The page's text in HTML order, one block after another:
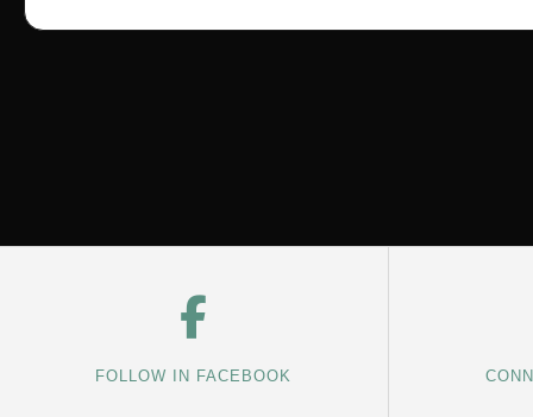
FOLLOW IN FACEBOOK